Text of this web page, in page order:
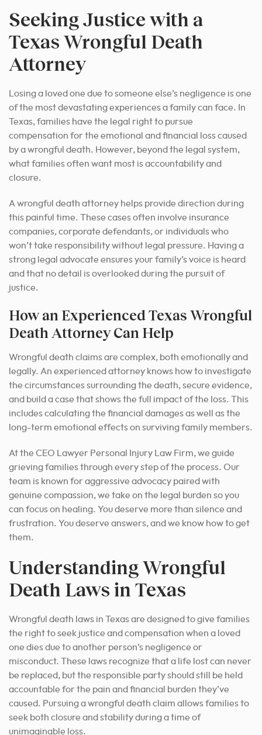
Seeking Justice with a
Texas Wrongful Death
Attorney
Losing a loved one due to someone else’s negligence is one
of the most devastating experiences a family can face. In
Texas, families have the legal right to pursue
compensation for the emotional and financial loss caused
by a wrongful death. However, beyond the legal system,
what families often want most is accountability and
closure.
A wrongful death attorney helps provide direction during
this painful time. These cases often involve insurance
companies, corporate defendants, or individuals who
won’t take responsibility without legal pressure. Having a
strong legal advocate ensures your family’s voice is heard
and that no detail is overlooked during the pursuit of
justice.
How an Experienced Texas Wrongful
Death Attorney Can Help
Wrongful death claims are complex, both emotionally and
legally. An experienced attorney knows how to investigate
the circumstances surrounding the death, secure evidence,
and build a case that shows the full impact of the loss. This
includes calculating the financial damages as well as the
long-term emotional effects on surviving family members.
At the CEO Lawyer Personal Injury Law Firm, we guide
grieving families through every step of the process. Our
team is known for aggressive advocacy paired with
genuine compassion, we take on the legal burden so you
can focus on healing. You deserve more than silence and
frustration. You deserve answers, and we know how to get
them.
Understanding Wrongful
Death Laws in Texas
Wrongful death laws in Texas are designed to give families
the right to seek justice and compensation when a loved
one dies due to another person’s negligence or
misconduct. These laws recognize that a life lost can never
be replaced, but the responsible party should still be held
accountable for the pain and financial burden they’ve
caused. Pursuing a wrongful death claim allows families to
seek both closure and stability during a time of
unimaginable loss.